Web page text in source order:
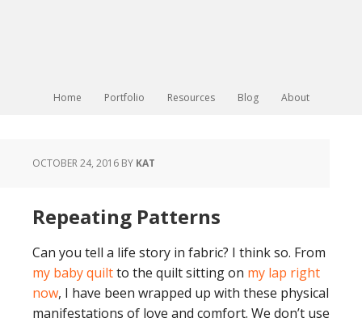
Home Portfolio Resources Blog About
OCTOBER 24, 2016 BY KAT
Repeating Patterns
Can you tell a life story in fabric? I think so. From
my baby quiltto the quilt sitting on my lap right
now, I have been wrapped up with these physical
manifestations of love and comfort. We don’t use